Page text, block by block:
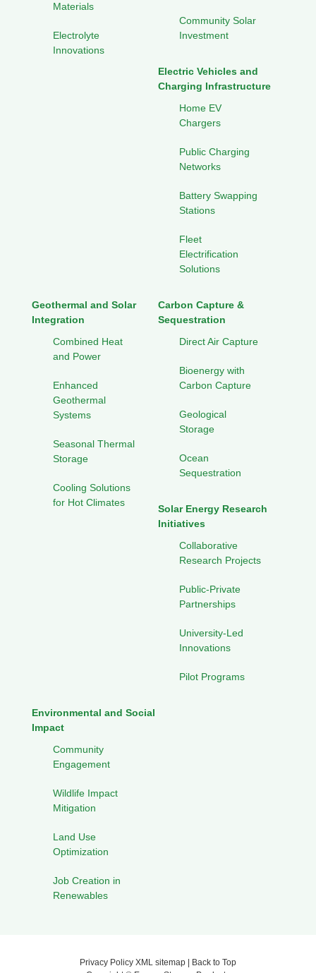
Materials
Electrolyte
Innovations
Community Solar
Investment
Electric Vehicles and
Charging Infrastructure
Home EV
Chargers
Public Charging
Networks
Battery Swapping
Stations
Fleet
Electrification
Solutions
Geothermal and Solar
Integration
Combined Heat
and Power
Enhanced
Geothermal
Systems
Seasonal Thermal
Storage
Cooling Solutions
for Hot Climates
Carbon Capture &
Sequestration
Direct Air Capture
Bioenergy with
Carbon Capture
Geological
Storage
Ocean
Sequestration
Solar Energy Research
Initiatives
Collaborative
Research Projects
Public-Private
Partnerships
University-Led
Innovations
Pilot Programs
Environmental and Social
Impact
Community
Engagement
Wildlife Impact
Mitigation
Land Use
Optimization
Job Creation in
Renewables
Privacy Policy XML sitemap
Back to Top